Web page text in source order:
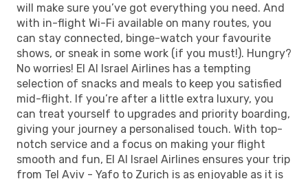
will make sure you’ve got everything you need. And
with in-flight Wi-Fi available on many routes, you
can stay connected, binge-watch your favourite
shows, or sneak in some work (if you must!). Hungry?
No worries! El Al Israel Airlines has a tempting
selection of snacks and meals to keep you satisfied
mid-flight. If you’re after a little extra luxury, you
can treat yourself to upgrades and priority boarding,
giving your journey a personalised touch. With top-
notch service and a focus on making your flight
smooth and fun, El Al Israel Airlines ensures your trip
from Tel Aviv - Yafo to Zurich is as enjoyable as it is